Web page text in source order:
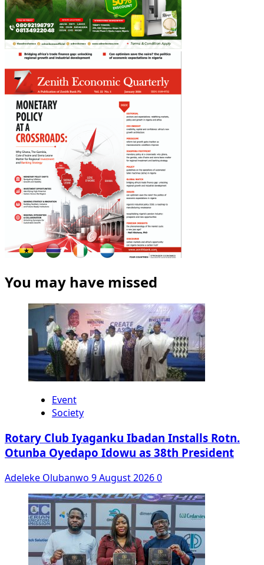
You may have missed
Event
Society
Rotary Club Iyaganku Ibadan Installs Rotn.
Otunba Oyedapo Idowu as 38th President
Adeleke Olubanwo 9 August 20260